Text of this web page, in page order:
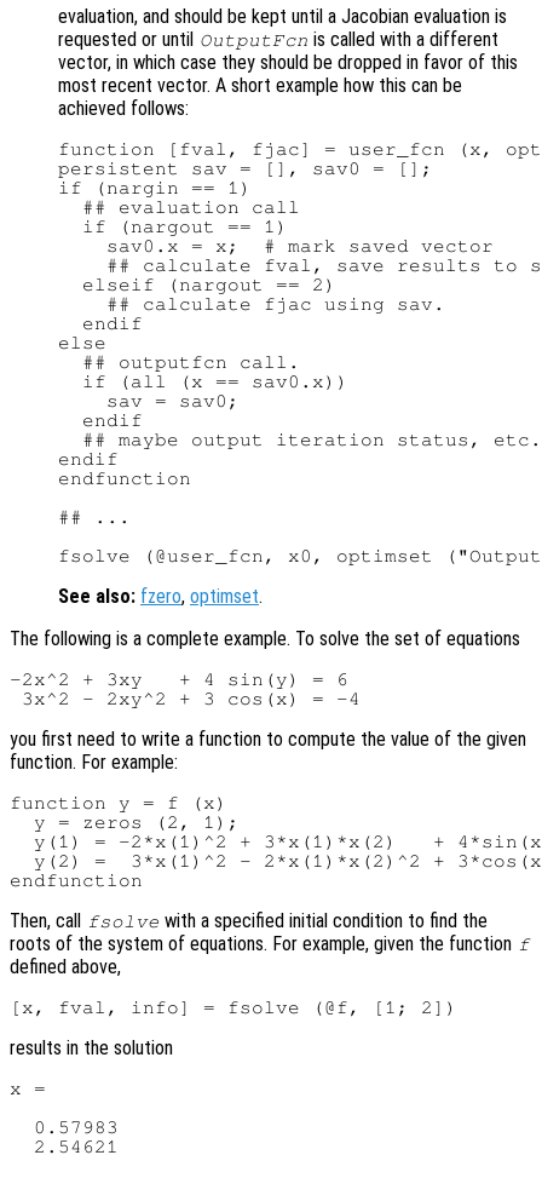
evaluation, and should be kept until a Jacobian evaluation is
requested or until OutputFcn is called with a different
vector, in which case they should be dropped in favor of this
most recent vector. A short example how this can be
achieved follows:
function [fval, fjac] = user_fcn (x,
persistent sav = [], sav0 = [];
if (nargin == 1)
  ## evaluation call
  if (nargout == 1)
    sav0.x = x;  # mark saved vector
## calculate fval, save results to
  elseif (nargout == 2)
    ## calculate fjac using sav.
  endif
else
  ## outputfcn call.
  if (all (x == sav0.x))
    sav = sav0;
  endif
  ## maybe output iteration status, etc.
endif
endfunction
## ...
See also: fzero, optimset.
The following is a complete example. To solve the set of equations
-2x^2 + 3xy   + 4 sin(y) = 6
you first need to write a function to compute the value of the given
function. For example:
function y = f (x)
  y = zeros (2, 1);
y(1) = -2*x(1)^2 + 3*x(1)*x(2)   +
y(2) =  3*x(1)^2 - 2*x(1)*x(2)^2 +
Then, call fsolve with a specified initial condition to find the
roots of the system of equations. For example, given the function f
defined above,
results in the solution
x =
  0.57983
  2.54621